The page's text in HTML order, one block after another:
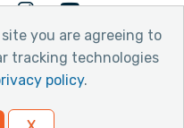
you are agreeing to
tracking technologies
policy.
InstagramYoutube